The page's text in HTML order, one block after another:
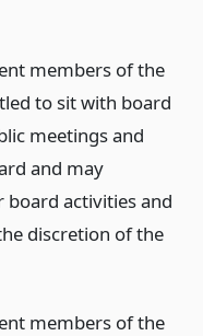
members of the
to sit with board
meetings and
and may
activities and
discretion of the
members of the